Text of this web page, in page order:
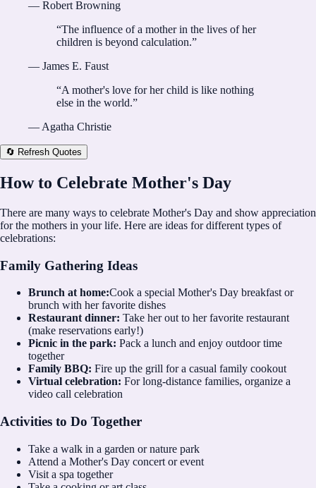
— Robert Browning
“The influence of a mother in the lives of her
children is beyond calculation.”
— James E. Faust
“A mother's love for her child is like nothing
else in the world.”
— Agatha Christie
🔄 Refresh Quotes
How to Celebrate Mother's Day
There are many ways to celebrate Mother's Day and show appreciation
for the mothers in your life. Here are ideas for different types of
celebrations:
Family Gathering Ideas
Brunch at home:Cook a special Mother's Day breakfast or
brunch with her favorite dishes
Restaurant dinner: Take her out to her favorite restaurant
(make reservations early!)
Picnic in the park: Pack a lunch and enjoy outdoor time
together
Family BBQ: Fire up the grill for a casual family cookout
Virtual celebration: For long-distance families, organize a
video call celebration
Activities to Do Together
Take a walk in a garden or nature park
Attend a Mother's Day concert or event
Visit a spa together